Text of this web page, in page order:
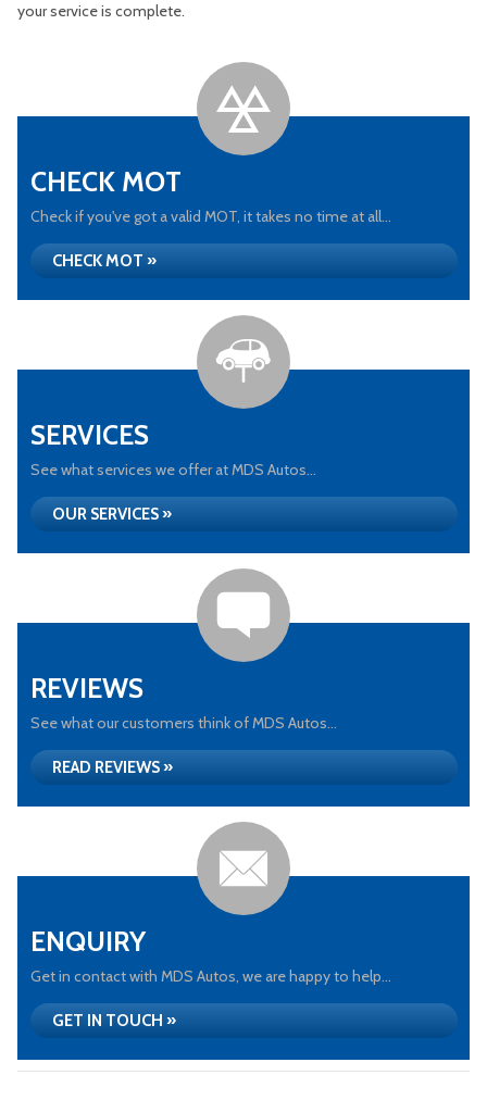
your service is complete.
CHECK MOT
Check if you've got a valid MOT, it takes no time at all...
CHECK MOT »
SERVICES
See what services we offer at MDS Autos...
OUR SERVICES »
REVIEWS
See what our customers think of MDS Autos...
READ REVIEWS »
ENQUIRY
Get in contact with MDS Autos, we are happy to help...
GET IN TOUCH »